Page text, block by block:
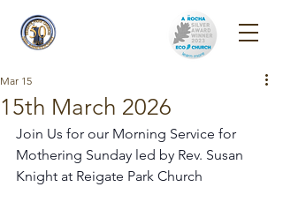
15th March 2026
Mar 15
Join Us for our Morning Service for
Mothering Sunday led by Rev. Susan
Knight at Reigate Park Church